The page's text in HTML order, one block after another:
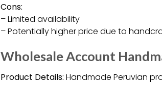
Cons:
– Limited availability
– Potentially higher price due to
Wholesale Account
Product Details: Handmade Peruvian